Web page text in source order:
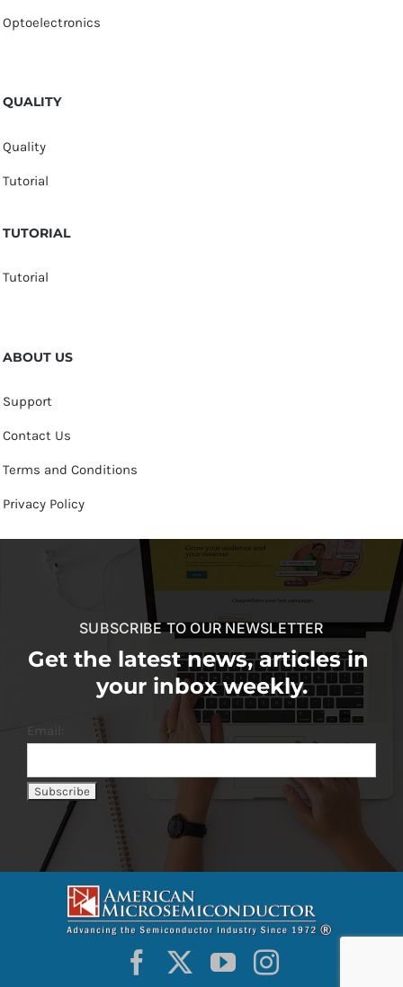
Optoelectronics
QUALITY
Quality
Tutorial
TUTORIAL
Tutorial
ABOUT US
Support
Contact Us
Terms and Conditions
Privacy Policy
SUBSCRIBE TO OUR NEWSLETTER
Get the latest news, articles in
your inbox weekly.
Email: